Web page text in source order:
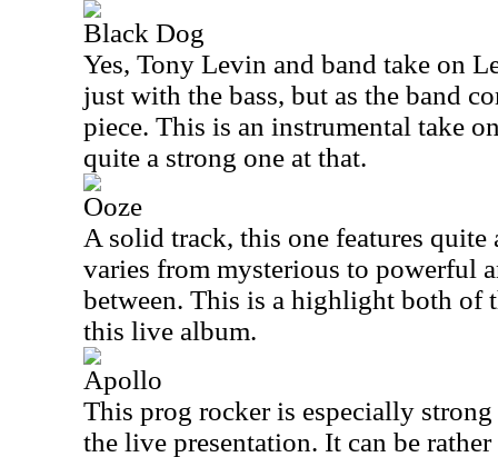
Black Dog
Yes, Tony Levin and band take on
just with the bass, but as the band
piece. This is an instrumental take
quite a strong one at that.
Ooze
A solid track, this one features quite
varies from mysterious to powerful
between. This is a highlight both of
this live album.
Apollo
This prog rocker is especially
the live presentation. It can be